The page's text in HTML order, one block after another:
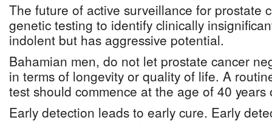
The future of active surveillance for prostate
genetic testing to identify clinically
indolent but has aggressive potential.
Bahamian men, do not let prostate cancer
in terms of longevity or quality of life. A
test should commence at the age of 40 years
Early detection leads to early cure. Early